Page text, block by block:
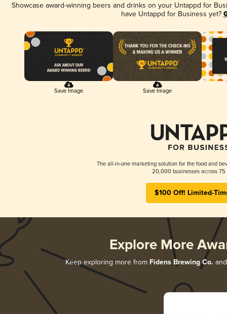
Showcase award-winning beers and drinks on your Untappd for
have Untappd for Business yet?
Save Image Save Image
The all-in-one marketing solution for the food and
20,000 businesses across 75
$100 Off! Limited-
Explore More
Keep exploring more from Fidens Brewing Co.